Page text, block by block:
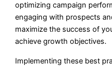
optimizing campaign
engaging with prospects
maximize the success of
achieve growth objectives.
Implementing these best